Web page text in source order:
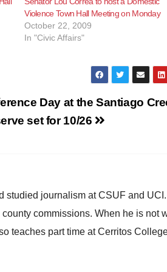
Violence Town Hall Meeting on Monday
October 22, 2009
In "Civic Affairs"
Day at the Santiago
set for 10/26
studied journalism at CSUF and
commissions. When he is not
teaches part time at Cerritos